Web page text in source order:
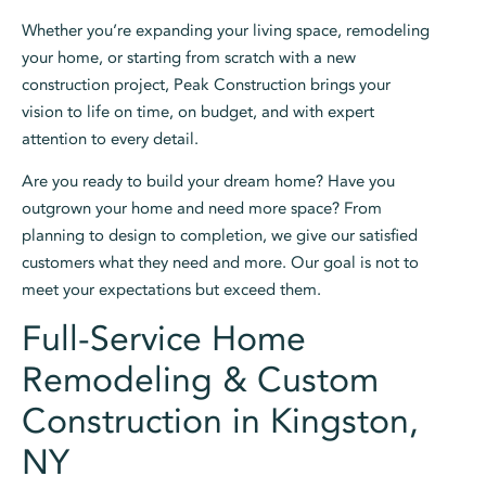
Whether you’re expanding your living space, remodeling
your home, or starting from scratch with a new
construction project, Peak Construction brings your
vision to life on time, on budget, and with expert
attention to every detail.
Are you ready to build your dream home? Have you
outgrown your home and need more space? From
planning to design to completion, we give our satisfied
customers what they need and more. Our goal is not to
meet your expectations but exceed them.
Full-Service Home
Remodeling & Custom
Construction in Kingston,
NY